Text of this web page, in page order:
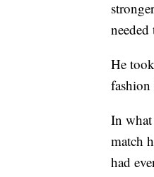
He
fashion
In
match
had